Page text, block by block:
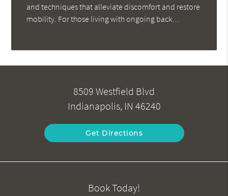
and techniques that alleviate discomfort and restore
mobility. For those living with ongoing back…
8509 Westfield Blvd
Indianapolis, IN 46240
Get Directions
Book Today!